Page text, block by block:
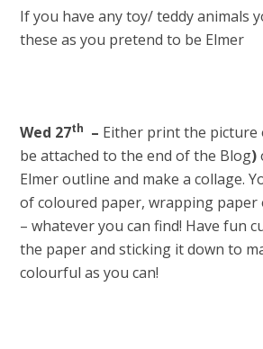
If you have any toy/ teddy animals
these as you pretend to be Elmer
Wed 27th – Either print the picture
be attached to the end of the Blog)
Elmer outline and make a collage.
of coloured paper, wrapping paper
– whatever you can find! Have fun
the paper and sticking it down to
colourful as you can!